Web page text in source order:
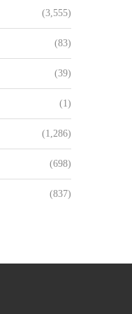
(3,555)
(83)
(39)
(1)
(1,286)
(698)
(837)